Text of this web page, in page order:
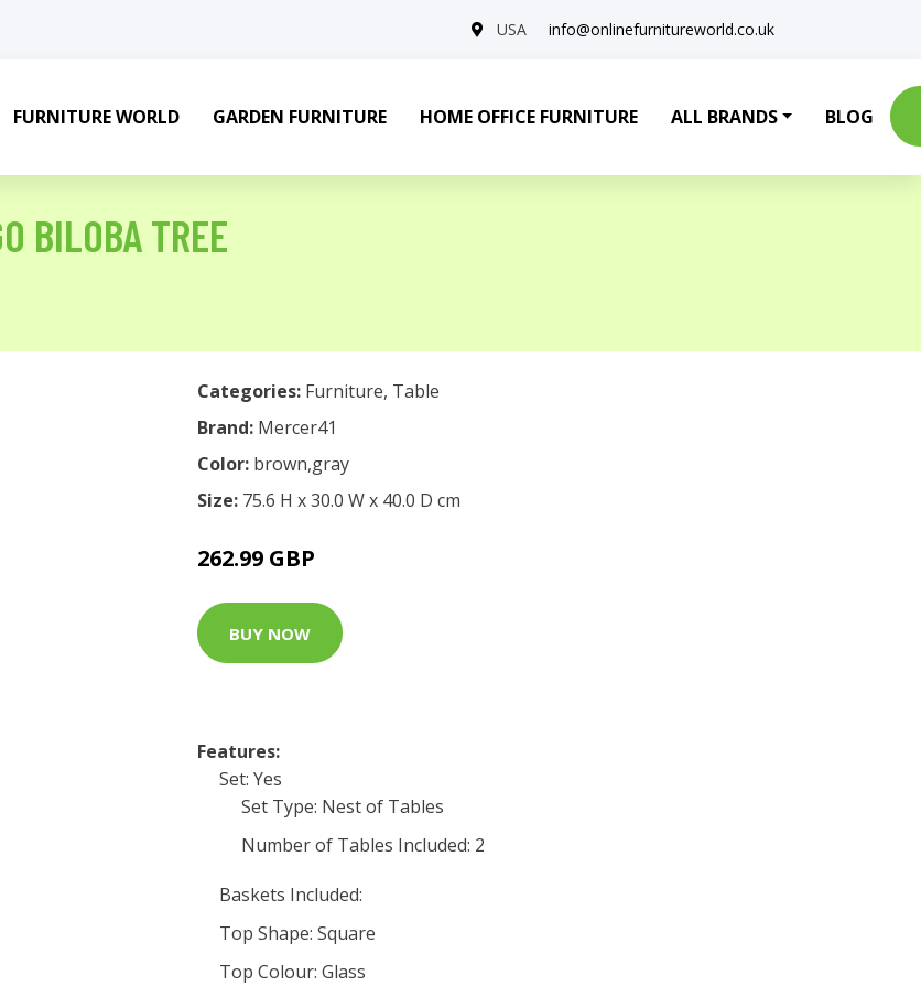
USA info@onlinefurnitureworld.co.uk
FURNITURE WORLD GARDEN FURNITURE HOME OFFICE FURNITURE ALL BRANDS BLOG
BILOBA TREE
Categories: Furniture, Table
Brand: Mercer41
Color: brown,gray
Size: 75.6 H x 30.0 W x 40.0 D cm
262.99 GBP
BUY NOW
Features:
Set: Yes
Set Type: Nest of Tables
Number of Tables Included: 2
Baskets Included:
Top Shape: Square
Top Colour: Glass